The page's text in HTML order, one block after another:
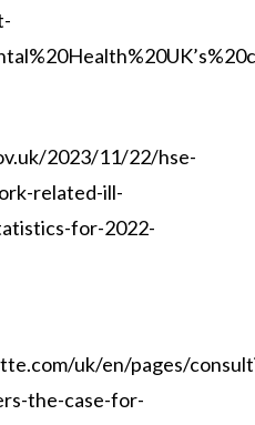
2023/11/22/hse-
related-ill-
for-2022-
uk/en/pages/
the-case-for-